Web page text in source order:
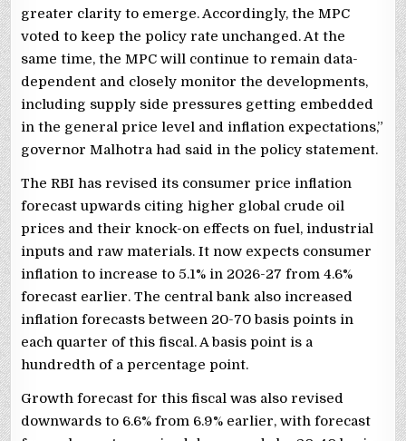
greater clarity to emerge. Accordingly, the MPC
voted to keep the policy rate unchanged. At the
same time, the MPC will continue to remain data-
dependent and closely monitor the developments,
including supply side pressures getting embedded
in the general price level and inflation expectations,”
governor Malhotra had said in the policy statement.
The RBI has revised its consumer price inflation
forecast upwards citing higher global crude oil
prices and their knock-on effects on fuel, industrial
inputs and raw materials. It now expects consumer
inflation to increase to 5.1% in 2026-27 from 4.6%
forecast earlier. The central bank also increased
inflation forecasts between 20-70 basis points in
each quarter of this fiscal. A basis point is a
hundredth of a percentage point.
Growth forecast for this fiscal was also revised
downwards to 6.6% from 6.9% earlier, with forecast